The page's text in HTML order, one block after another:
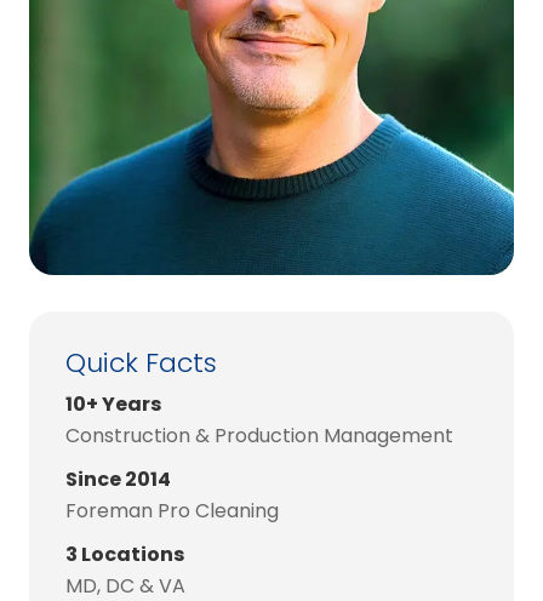
Quick Facts
10+ Years
Construction & Production Management
Since 2014
Foreman Pro Cleaning
3 Locations
MD, DC & VA